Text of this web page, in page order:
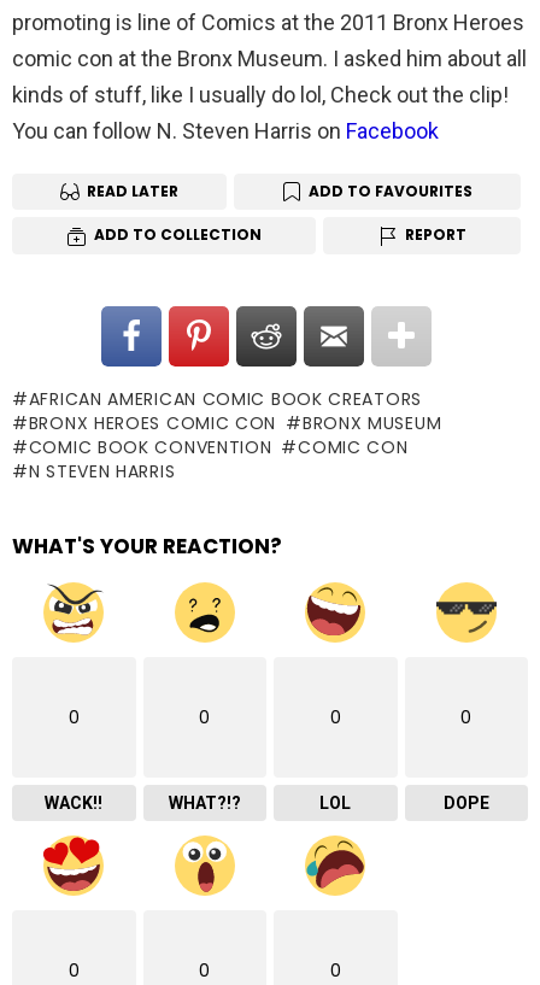
promoting is line of Comics at the 2011 Bronx Heroes
comic con at the Bronx Museum. I asked him about all
kinds of stuff, like I usually do lol, Check out the clip!
You can follow N. Steven Harris on Facebook
READ LATER ADD TO FAVOURITES
ADD TO COLLECTION REPORT
AFRICAN AMERICAN COMIC BOOK CREATORS
BRONX HEROES COMIC CON
BRONX MUSEUM
COMIC BOOK CONVENTION
COMIC CON
N STEVEN HARRIS
WHAT'S YOUR REACTION?
0
WACK!!
0
WHAT?!?
0
LOL
0
DOPE
0 0 0